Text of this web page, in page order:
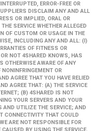
ERROR-FREE OR
DISCLAIM ANY AND ALL
OR IMPLIED, ORAL OR
SERVICE WHETHER ALLEGED
OF CUSTOM OR USAGE IN THE
INCLUDING ANY AND ALL: (I)
OF FITNESS OR
NOT 4SHARED KNOWS, HAS
OTHERWISE AWARE OF ANY
OR
AGREE THAT YOU HAVE RELIED
AGREE THAT: (A) THE SERVICE
(B) 4SHARED IS NOT
YOUR SERVERS AND YOUR
AND UTILIZE THE SERVICE; AND
CONNECTIVITY THAT COULD
ARE NOT RESPONSIBLE FOR